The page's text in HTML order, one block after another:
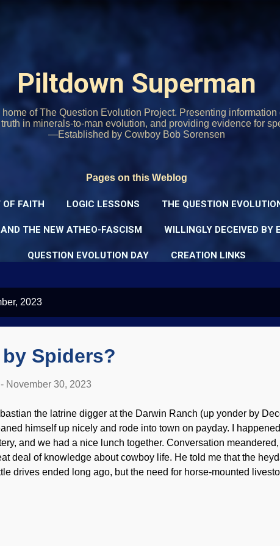
Piltdown Superman
of The Question Evolution Project. Presenting information
in minerals-to-man evolution, and providing evidence for
—Established by Cowboy Bob Sorensen
Pages on this Weblog
FAITH LOGIC LESSONS THE QUESTION
THE NEW ATHEO-FASCISM WILLINGLY DECEIVED BY
QUESTION EVOLUTION DAY CREATION LINKS
2023
Spiders?
- November 30, 2023
the latrine digger at the Darwin Ranch (up yonder by
himself up nicely and rode into town on payday. I
and we had a nice lunch together. Conversation
deal of knowledge about cowboy life. He told me that the
drives ended long ago, but the need for horse-mounted
on here — but the bolas spider has that skill perfected.